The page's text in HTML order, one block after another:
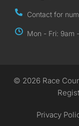
Contact for
Mon - Fri: 9am
© 2026 Race
Privacy